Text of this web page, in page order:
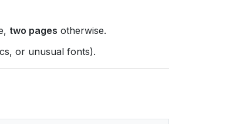
two pages otherwise.
or unusual fonts).